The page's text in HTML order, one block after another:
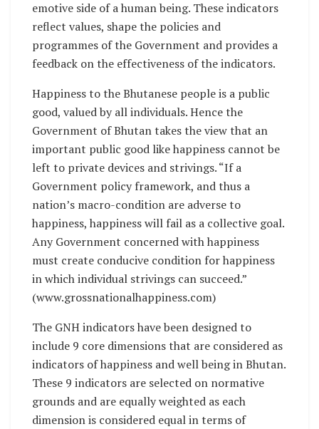
emotive side of a human being. These indicators
reflect values, shape the policies and
programmes of the Government and provides a
feedback on the effectiveness of the indicators.
Happiness to the Bhutanese people is a public
good, valued by all individuals. Hence the
Government of Bhutan takes the view that an
important public good like happiness cannot be
left to private devices and strivings. “If a
Government policy framework, and thus a
nation’s macro-condition are adverse to
happiness, happiness will fail as a collective goal.
Any Government concerned with happiness
must create conducive condition for happiness
in which individual strivings can succeed.”
(www.grossnationalhappiness.com)
The GNH indicators have been designed to
include 9 core dimensions that are considered as
indicators of happiness and well being in Bhutan.
These 9 indicators are selected on normative
grounds and are equally weighted as each
dimension is considered equal in terms of